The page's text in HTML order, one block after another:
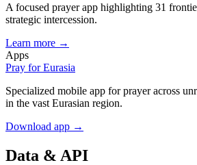
A focused prayer app highlighting 31
strategic intercession.
Learn more →
Apps
Pray for Eurasia
Specialized mobile app for prayer across
in the vast Eurasian region.
Download app →
Data & API